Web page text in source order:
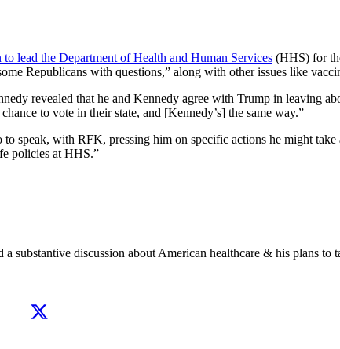
to lead the Department of Health and Human Services (HHS) for
Republicans with questions,” along with other issues like
revealed that he and Kennedy agree with Trump in leaving
to vote in their state, and [Kennedy’s] the same way.”
speak, with RFK, pressing him on specific actions he might
policies at HHS.”
a substantive discussion about American healthcare & his plans to